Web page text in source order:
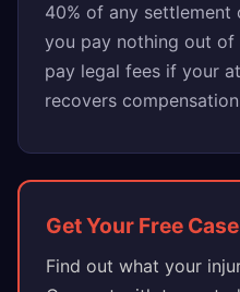
40% of any settlement
you pay nothing out
pay legal fees if your
recovers
Get Your Free
Find out what your